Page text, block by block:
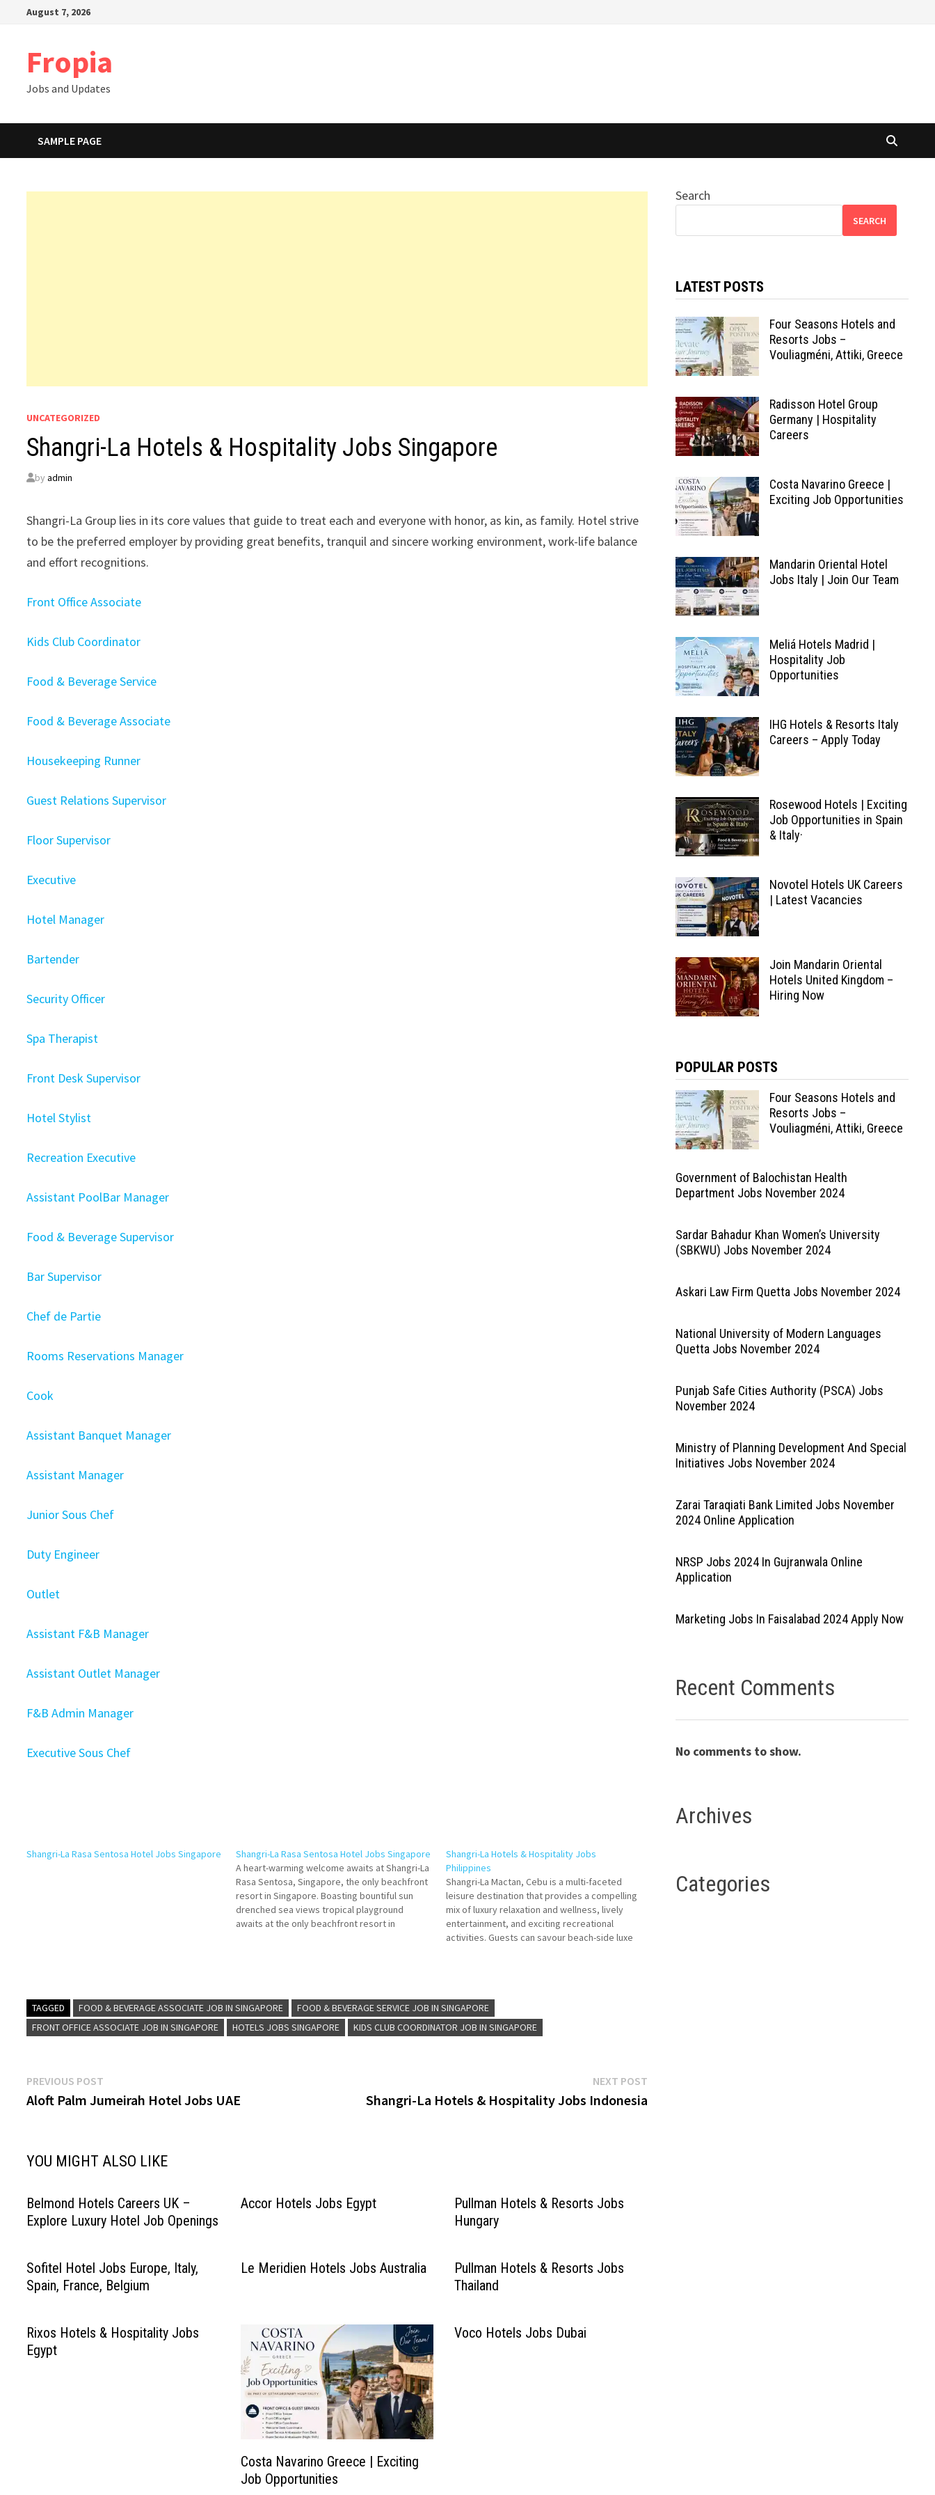
August 7, 2026
Fropia
Jobs and Updates
SAMPLE PAGE
UNCATEGORIZED
Shangri-La Hotels & Hospitality Jobs Singapore
byadmin
Shangri-La Group lies in its core values that guide to treat each and everyone with honor, as kin, as family. Hotel strive
to be the preferred employer by providing great benefits, tranquil and sincere working environment, work-life balance
and effort recognitions.
Front Office Associate
Kids Club Coordinator
Food & Beverage Service
Food & Beverage Associate
Housekeeping Runner
Guest Relations Supervisor
Floor Supervisor
Executive
Hotel Manager
Bartender
Security Officer
Spa Therapist
Front Desk Supervisor
Hotel Stylist
Recreation Executive
Assistant PoolBar Manager
Food & Beverage Supervisor
Bar Supervisor
Chef de Partie
Rooms Reservations Manager
Cook
Assistant Banquet Manager
Assistant Manager
Junior Sous Chef
Duty Engineer
Outlet
Assistant F&B Manager
Assistant Outlet Manager
F&B Admin Manager
Executive Sous Chef
Shangri-La Rasa Sentosa Hotel Jobs Singapore
Shangri-La Rasa Sentosa Hotel Jobs Singapore
A heart-warming welcome awaits at Shangri-La
Rasa Sentosa, Singapore, the only beachfront
resort in Singapore. Boasting bountiful sun
drenched sea views tropical playground
awaits at the only beachfront resort in
Shangri-La Hotels & Hospitality Jobs
Philippines
Shangri-La Mactan, Cebu is a multi-faceted
leisure destination that provides a compelling
mix of luxury relaxation and wellness, lively
entertainment, and exciting recreational
activities. Guests can savour beach-side luxe
TAGGED
FOOD & BEVERAGE ASSOCIATE JOB IN SINGAPORE
FOOD & BEVERAGE SERVICE JOB IN SINGAPORE
FRONT OFFICE ASSOCIATE JOB IN SINGAPORE
HOTELS JOBS SINGAPORE KIDS CLUB COORDINATOR JOB IN SINGAPORE
Post
navigation
PREVIOUS POST
post:
Aloft Palm Jumeirah Hotel Jobs UAE
NEXT POSTNext
post:
Shangri-La Hotels & Hospitality Jobs Indonesia
YOU MIGHT ALSO LIKE
Belmond Hotels Careers UK –
Explore Luxury Hotel Job Openings
Accor Hotels Jobs Egypt
Pullman Hotels & Resorts Jobs
Hungary
Sofitel Hotel Jobs Europe, Italy,
Spain, France, Belgium
Le Meridien Hotels Jobs Australia
Pullman Hotels & Resorts Jobs
Thailand
Rixos Hotels & Hospitality Jobs
Egypt
Costa Navarino Greece | Exciting
Job Opportunities
Voco Hotels Jobs Dubai
Search
SEARCH
LATEST POSTS
Four Seasons Hotels and
Resorts Jobs –
Vouliagméni, Attiki, Greece
Radisson Hotel Group
Germany | Hospitality
Careers
Costa Navarino Greece |
Exciting Job Opportunities
Mandarin Oriental Hotel
Jobs Italy | Join Our Team
Meliá Hotels Madrid |
Hospitality Job
Opportunities
IHG Hotels & Resorts Italy
Careers – Apply Today
Rosewood Hotels | Exciting
Job Opportunities in Spain
& Italy·
Novotel Hotels UK Careers
| Latest Vacancies
Join Mandarin Oriental
Hotels United Kingdom –
Hiring Now
POPULAR POSTS
Four Seasons Hotels and
Resorts Jobs –
Vouliagméni, Attiki, Greece
Government of Balochistan Health
Department Jobs November 2024
Sardar Bahadur Khan Women’s University
(SBKWU) Jobs November 2024
Askari Law Firm Quetta Jobs November 2024
National University of Modern Languages
Quetta Jobs November 2024
Punjab Safe Cities Authority (PSCA) Jobs
November 2024
Ministry of Planning Development And Special
Initiatives Jobs November 2024
Zarai Taraqiati Bank Limited Jobs November
2024 Online Application
NRSP Jobs 2024 In Gujranwala Online
Application
Marketing Jobs In Faisalabad 2024 Apply Now
Recent Comments
No comments to show.
Archives
Categories